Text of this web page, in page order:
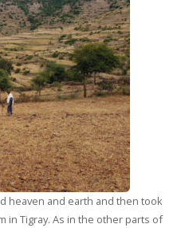
heaven and earth and then took
in Tigray. As in the other parts of